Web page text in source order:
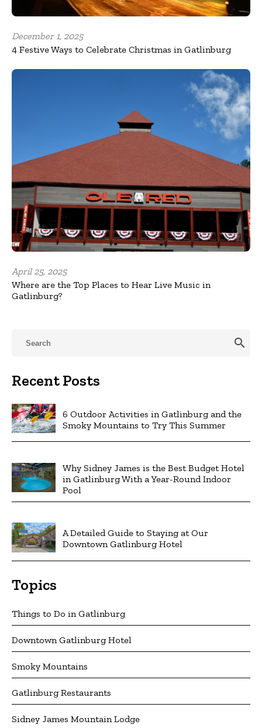
December 1, 2025
4 Festive Ways to Celebrate Christmas in Gatlinburg
April 25, 2025
Where are the Top Places to Hear Live Music in
Gatlinburg?
search
Recent Posts
6 Outdoor Activities in Gatlinburg and the
Smoky Mountains to Try This Summer
Why Sidney James is the Best Budget Hotel
in Gatlinburg With a Year-Round Indoor
Pool
A Detailed Guide to Staying at Our
Downtown Gatlinburg Hotel
Topics
Things to Do in Gatlinburg
Downtown Gatlinburg Hotel
Smoky Mountains
Gatlinburg Restaurants
Sidney James Mountain Lodge